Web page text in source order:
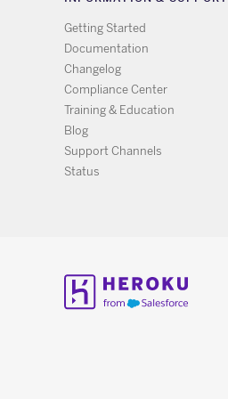
Getting Started
Documentation
Changelog
Compliance Center
Training & Education
Blog
Support Channels
Status